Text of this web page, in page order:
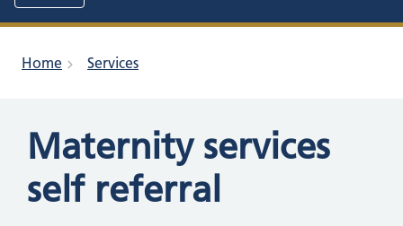
Home Services
Maternity services
self referral